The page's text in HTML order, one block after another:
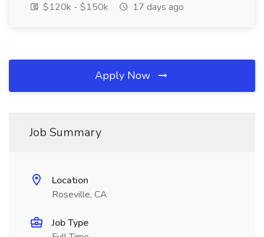
$120k - $150k
17 days ago
Apply Now
Job Summary
Location
Roseville, CA
Job Type